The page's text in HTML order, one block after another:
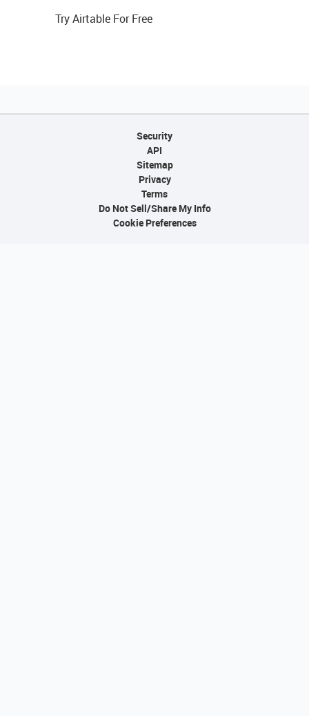
Try Airtable For Free
Security
API
Sitemap
Privacy
Terms
Do Not Sell/Share My Info
Cookie Preferences